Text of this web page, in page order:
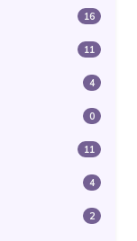
16
11
4
0
11
4
2